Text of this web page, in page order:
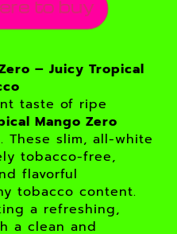
to buy
– Juicy Tropical
taste of ripe
Mango Zero
These slim, all-white
tobacco-free,
flavorful
tobacco content.
a refreshing,
a clean and